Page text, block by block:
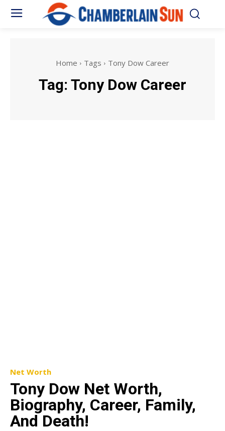
Home Tags Tony Dow Career
Tag: Tony Dow Career
Net Worth
Tony Dow Net Worth,
Biography, Career, Family,
And Death!